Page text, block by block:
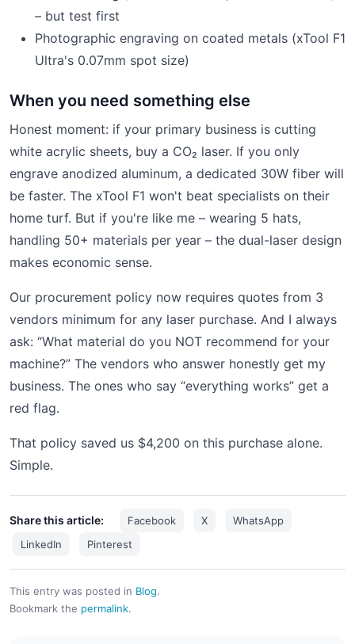
– but test first
Photographic engraving on coated metals (xTool F1
Ultra's 0.07mm spot size)
When you need something else
Honest moment: if your primary business is cutting
white acrylic sheets, buy a CO₂ laser. If you only
engrave anodized aluminum, a dedicated 30W fiber will
be faster. The xTool F1 won't beat specialists on their
home turf. But if you're like me – wearing 5 hats,
handling 50+ materials per year – the dual-laser design
makes economic sense.
Our procurement policy now requires quotes from 3
vendors minimum for any laser purchase. And I always
ask: “What material do you NOT recommend for your
machine?” The vendors who answer honestly get my
business. The ones who say “everything works” get a
red flag.
That policy saved us $4,200 on this purchase alone.
Simple.
Share this article: Facebook X
WhatsApp
LinkedIn
Pinterest
This entry was posted in Blog.
Bookmark the permalink.